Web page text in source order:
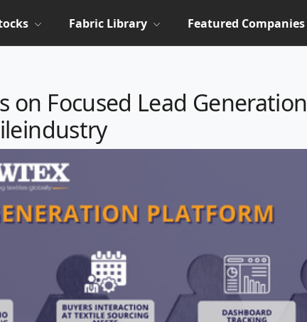
Fabric Library Featured Companies
on Focused Lead Generation